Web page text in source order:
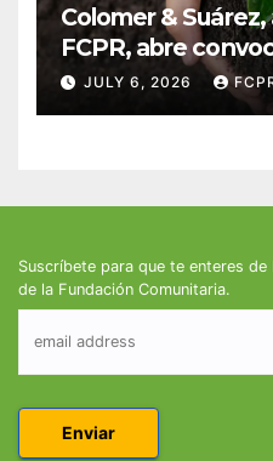
Colomer & Suárez,
FCPR, abre
proyectos de
JULY 6, 2026
Suscríbete para que te enteres
de la Fundación Comunitaria.